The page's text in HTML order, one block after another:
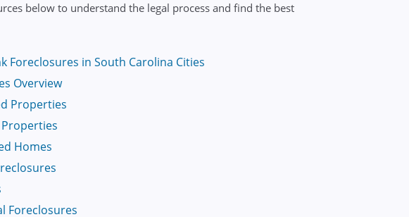
below to understand the legal process and find the best
Foreclosures in South Carolina Cities
Overview
Properties
Homes
Foreclosures